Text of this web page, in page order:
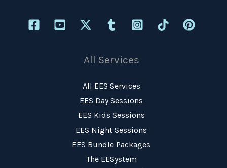
All Services
All EES Services
EES Day Sessions
EES Kids Sessions
EES Night Sessions
EES Bundle Packages
The EESystem